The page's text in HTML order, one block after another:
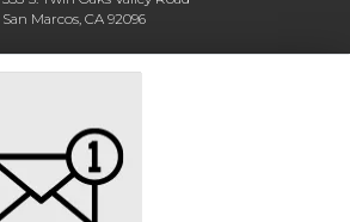
San Marcos, CA 92096
Phone: 760-750-4730